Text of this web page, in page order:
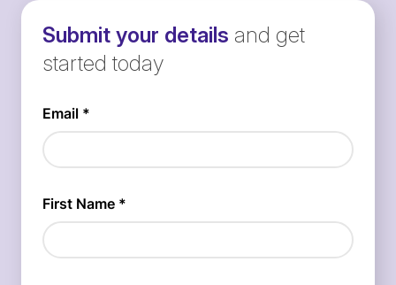
Submit your details and get
started today